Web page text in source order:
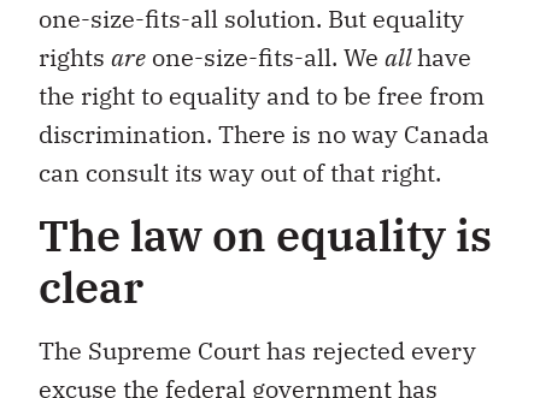
one-size-fits-all solution. But equality
rights are one-size-fits-all. We allhave
the right to equality and to be free from
discrimination. There is no way Canada
can consult its way out of that right.
The law on equality is
clear
The Supreme Court has rejected every
excuse the federal government has